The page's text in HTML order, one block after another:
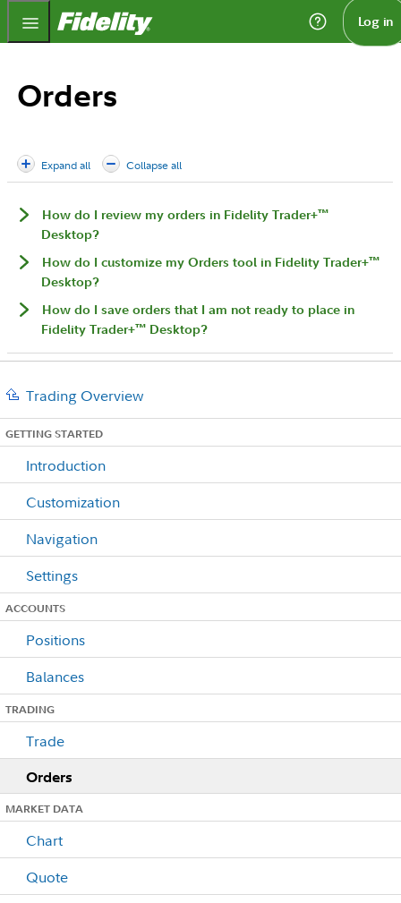
Fidelity.com Home Log in
Orders
Expand all Collapse all
How do I review my orders in Fidelity Trader+™
Desktop?
How do I customize my Orders tool in Fidelity Trader+™
Desktop?
How do I save orders that I am not ready to place in
Fidelity Trader+™Desktop?
Trading Overview
GETTING STARTED
Introduction
Customization
Navigation
Settings
ACCOUNTS
Positions
Balances
TRADING
Trade
Orders
MARKET DATA
Chart
Quote